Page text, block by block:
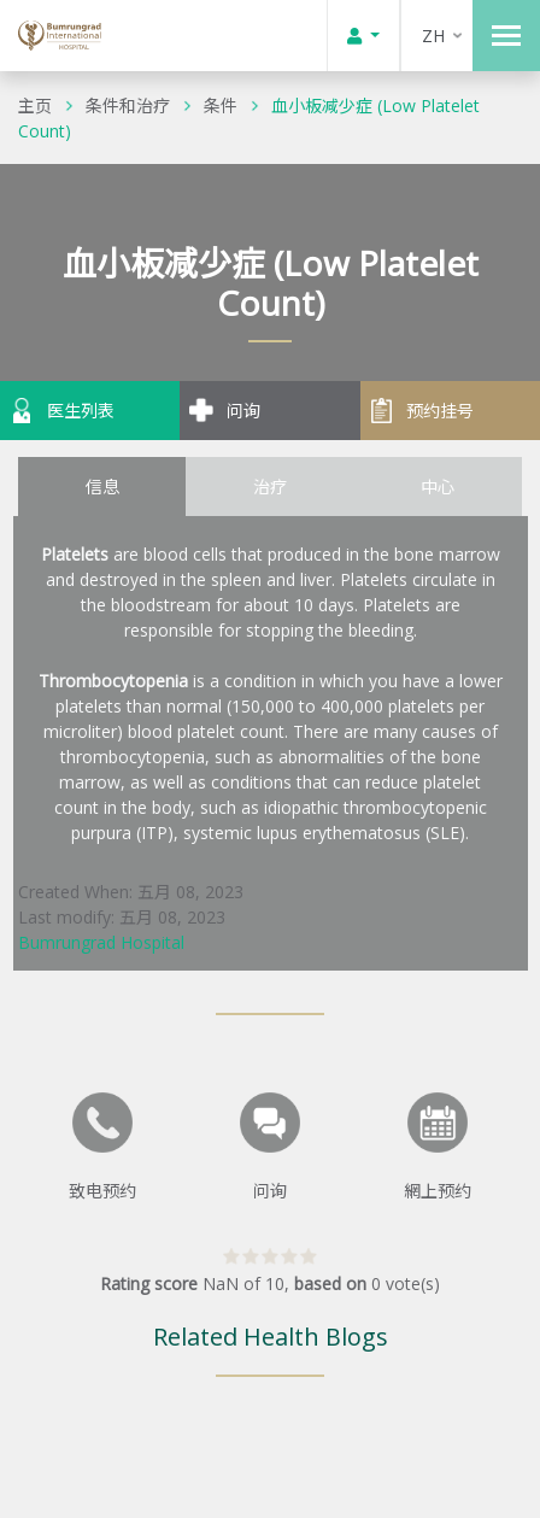
ZH
主页 条件和治疗 条件
血小板减少症 (Low Platelet
Count)
血小板减少症 (Low Platelet
Count)
医生列表 问询 预约挂号
信息 治疗 中心
Plateletsare blood cells that produced in the bone marrow
and destroyed in the spleen and liver. Platelets circulate in
the bloodstream for about 10 days. Platelets are
responsible for stopping the bleeding.
Thrombocytopeniais a condition in which you have a lower
platelets than normal (150,000 to 400,000 platelets per
microliter) blood platelet count. There are many causes of
thrombocytopenia, such as abnormalities of the bone
marrow, as well as conditions that can reduce platelet
count in the body, such as idiopathic thrombocytopenic
purpura (ITP), systemic lupus erythematosus (SLE).
Created When: 五月 08, 2023
Last modify: 五月 08, 2023
Bumrungrad Hospital
致电预约 问询 網上预约
Rating score NaN of 10, based on 0 vote(s)
Related Health Blogs